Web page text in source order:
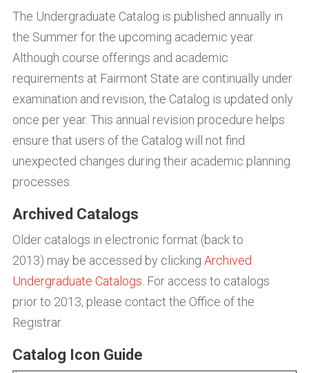
The Undergraduate Catalog is published annually in
the Summer for the upcoming academic year.
Although course offerings and academic
requirements at Fairmont State are continually under
examination and revision, the Catalog is updated only
once per year. This annual revision procedure helps
ensure that users of the Catalog will not find
unexpected changes during their academic planning
processes.
Archived Catalogs
Older catalogs in electronic format (back to
2013) may be accessed by clicking Archived
Undergraduate Catalogs . For access to catalogs
prior to 2013, please contact the Office of the
Registrar.
Catalog Icon Guide